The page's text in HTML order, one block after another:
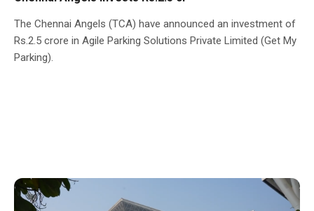
The Chennai Angels (TCA) have announced an investment of
Rs.2.5 crore in Agile Parking Solutions Private Limited (Get My
Parking).